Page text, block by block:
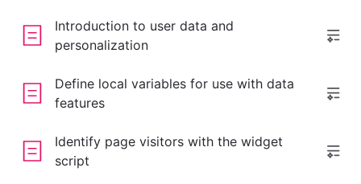
Introduction to user data and
personalization
Define local variables for use with data
features
Identify page visitors with the widget
script